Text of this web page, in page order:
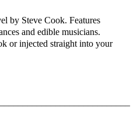
by Steve Cook. Features
and edible musicians.
or injected straight into your